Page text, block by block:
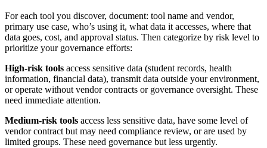
For each tool you discover, document: tool name and vendor,
primary use case, who’s using it, what data it accesses, where that
data goes, cost, and approval status. Then categorize by risk level to
prioritize your governance efforts:
High-risk tools access sensitive data (student records, health
information, financial data), transmit data outside your environment,
or operate without vendor contracts or governance oversight. These
need immediate attention.
Medium-risk tools access less sensitive data, have some level of
vendor contract but may need compliance review, or are used by
limited groups. These need governance but less urgently.